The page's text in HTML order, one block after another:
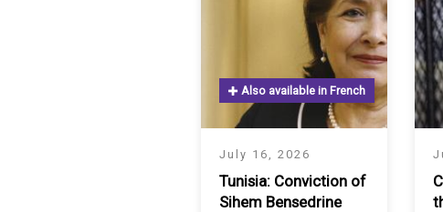
July 16, 2026
Also available in French
Tunisia: Conviction of
Sihem Bensedrine